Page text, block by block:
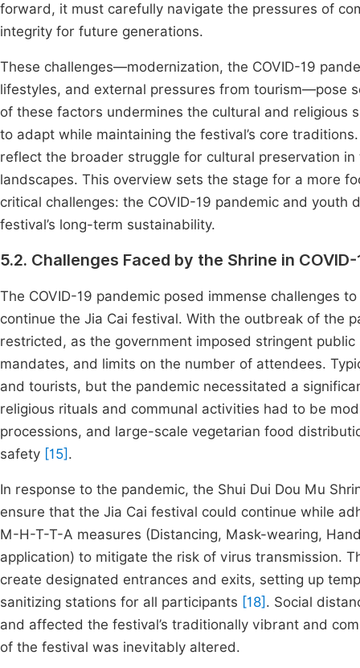
forward, it must carefully navigate the pressures of
integrity for future generations.
These challenges—modernization, the COVID-19
lifestyles, and external pressures from tourism—pose
of these factors undermines the cultural and religious
to adapt while maintaining the festival’s core
reflect the broader struggle for cultural preservation
landscapes. This overview sets the stage for a more
critical challenges: the COVID-19 pandemic and
festival’s long-term sustainability.
5.2. Challenges Faced by the Shrine in
The COVID-19 pandemic posed immense challenges
continue the Jia Cai festival. With the outbreak of the
restricted, as the government imposed stringent
mandates, and limits on the number of attendees.
and tourists, but the pandemic necessitated a
religious rituals and communal activities had to be
processions, and large-scale vegetarian food
safety [15] .
In response to the pandemic, the Shui Dui Dou Mu
ensure that the Jia Cai festival could continue while
M-H-T-T-A measures (Distancing, Mask-wearing,
application) to mitigate the risk of virus transmission.
create designated entrances and exits, setting up
sanitizing stations for all participants [18] . Social
and affected the festival’s traditionally vibrant and
of the festival was inevitably altered.